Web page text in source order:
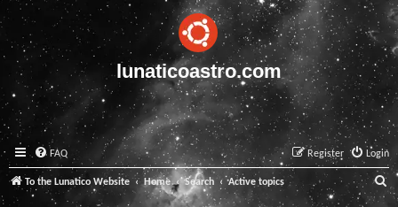
lunaticoastro.com
FAQ Login
Register
To the Lunatico Website Home Search Active topics